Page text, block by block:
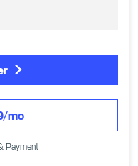
mo
Payment